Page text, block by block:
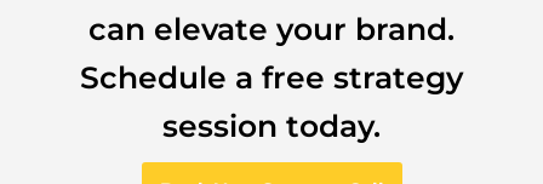
can elevate your brand.
Schedule a free strategy
session today.